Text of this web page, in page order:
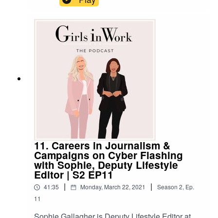
industry before that! We talk to her about what
made her make such a career change, and we
get the practical tips and advice she
recommends to anyone thinking about a move
into a completely different role or industry,
too.******SHOW NOTESWant to get in touch with
us? Here's how:Email:
hello@girlsinwork.comWebsite:
www.girlsinwork.comSocials:
@girlsinwork_******
11. Careers in Journalism &
Campaigns on Cyber Flashing
with Sophie, Deputy Lifestyle
Editor | S2 EP11
41:35 | Monday, March 22, 2021 | Season 2, Ep.
11